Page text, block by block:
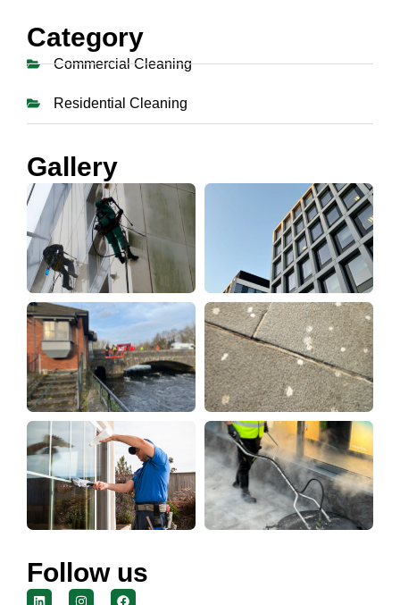
Category
Commercial Cleaning
Residential Cleaning
Gallery
Follow us